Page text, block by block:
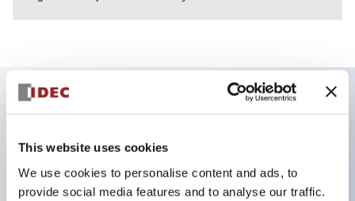
This website uses cookies
We use cookies to personalise content and ads, to
provide social media features and to analyse our traffic.
2 pole Current trip One aux contact Inertia delay
30A Slow time Delay